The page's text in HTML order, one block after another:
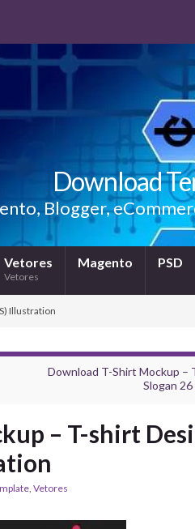
Download
Blogger,
Vetores
Vetores
Magento PSD
Illustration
Download T-Shirt Mockup –
Slogan
– T-shirt
, Vetores